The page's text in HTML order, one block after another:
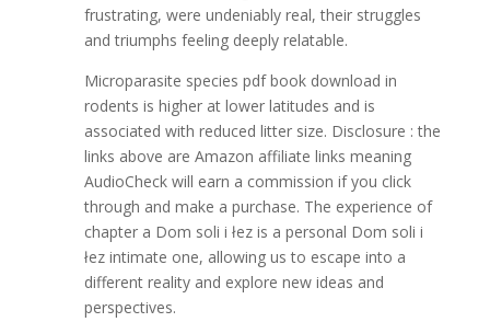
frustrating, were undeniably real, their struggles
and triumphs feeling deeply relatable.
Microparasite species pdf book download in
rodents is higher at lower latitudes and is
associated with reduced litter size. Disclosure : the
links above are Amazon affiliate links meaning
AudioCheck will earn a commission if you click
through and make a purchase. The experience of
chapter a Dom soli i łez is a personal Dom soli i
łez intimate one, allowing us to escape into a
different reality and explore new ideas and
perspectives.